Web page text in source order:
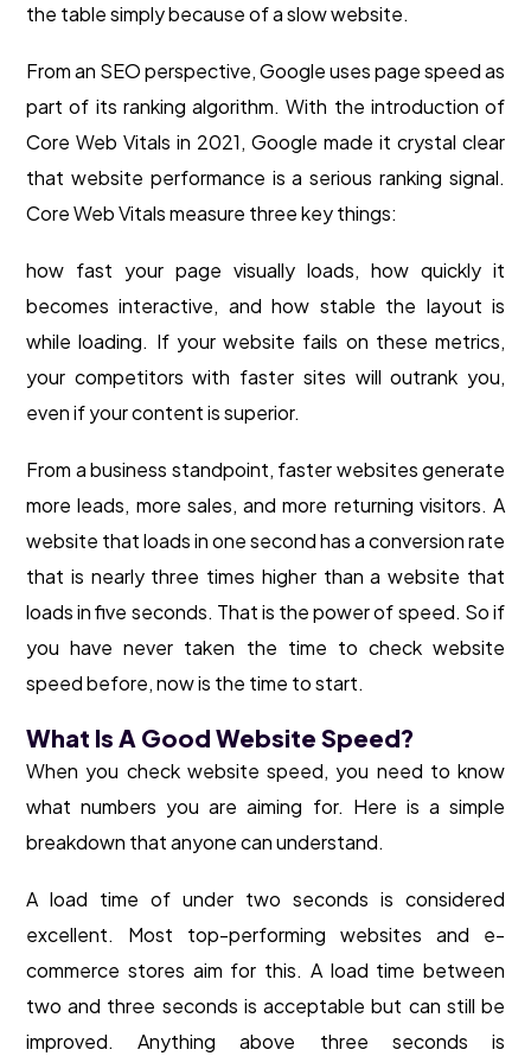
the table simply because of a slow website.
From an SEO perspective, Google uses page speed as
part of its ranking algorithm. With the introduction of
Core Web Vitals in 2021, Google made it crystal clear
that website performance is a serious ranking signal.
Core Web Vitals measure three key things:
how fast your page visually loads, how quickly it
becomes interactive, and how stable the layout is
while loading. If your website fails on these metrics,
your competitors with faster sites will outrank you,
even if your content is superior.
From a business standpoint, faster websites generate
more leads, more sales, and more returning visitors. A
website that loads in one second has a conversion rate
that is nearly three times higher than a website that
loads in five seconds. That is the power of speed. So if
you have never taken the time to check website
speed before, now is the time to start.
What Is A Good Website Speed?
When you check website speed, you need to know
what numbers you are aiming for. Here is a simple
breakdown that anyone can understand.
A load time of under two seconds is considered
excellent. Most top-performing websites and e-
commerce stores aim for this. A load time between
two and three seconds is acceptable but can still be
improved. Anything above three seconds is